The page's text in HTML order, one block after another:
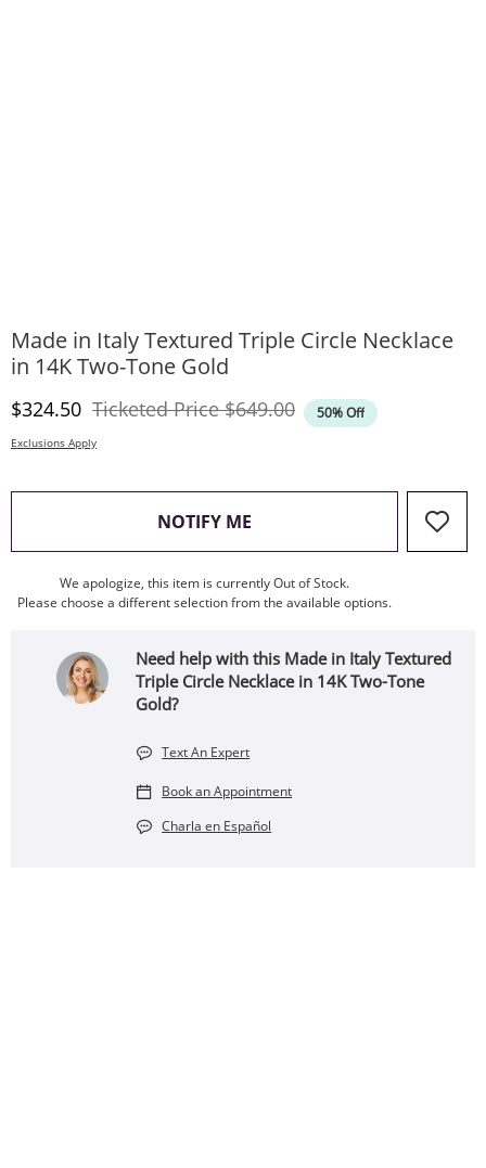
Made in Italy Textured Triple Circle Necklace
in 14K Two-Tone Gold
Discounted Price
$324.50 Ticketed PriceOriginal Price
$649.00 50% Off
Exclusions Apply
NOTIFY ME , THIS ACTION WILL OPEN
We apologize, this item is currently Out of Stock.
Please choose a different selection from the available options.
Need help with this Made in Italy Textured
Triple Circle Necklace in 14K Two-Tone
Gold?
Text An Expert
Book an Appointment
Charla en Español